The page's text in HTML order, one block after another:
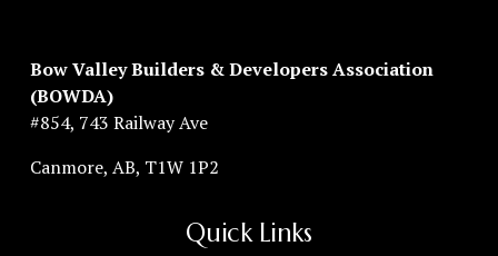
Bow Valley Builders & Developers Association
(BOWDA)
#854, 743 Railway Ave
Canmore, AB, T1W 1P2
Quick Links